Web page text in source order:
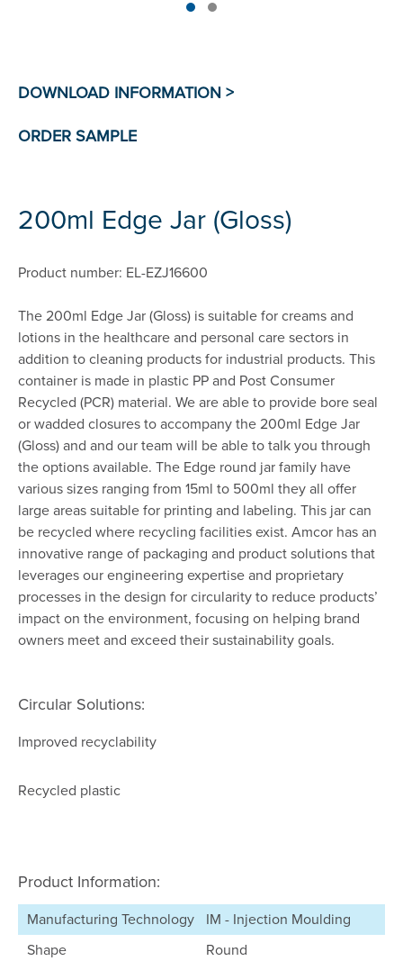
200ml Edge Jar (Gloss)
Product number: EL-EZJ16600
The 200ml Edge Jar (Gloss) is suitable for creams and
lotions in the healthcare and personal care sectors in
addition to cleaning products for industrial products. This
container is made in plastic PP and Post Consumer
Recycled (PCR) material. We are able to provide bore seal
or wadded closures to accompany the 200ml Edge Jar
(Gloss) and and our team will be able to talk you through
the options available. The Edge round jar family have
various sizes ranging from 15ml to 500ml they all offer
large areas suitable for printing and labeling. This jar can
be recycled where recycling facilities exist. Amcor has an
innovative range of packaging and product solutions that
leverages our engineering expertise and proprietary
processes in the design for circularity to reduce products’
impact on the environment, focusing on helping brand
owners meet and exceed their sustainability goals.
Circular Solutions:
Improved recyclability
Recycled plastic
Product Information:
Manufacturing Technology
IM - Injection Moulding
Shape
Round